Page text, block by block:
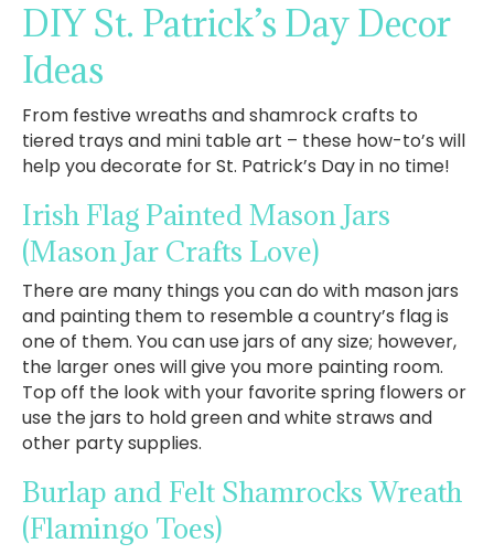
DIY St. Patrick’s Day Decor
Ideas
From festive wreaths and shamrock crafts to
tiered trays and mini table art – these how-to’s will
help you decorate for St. Patrick’s Day in no time!
Irish Flag Painted Mason Jars
(Mason Jar Crafts Love)
There are many things you can do with mason jars
and painting them to resemble a country’s flag is
one of them. You can use jars of any size; however,
the larger ones will give you more painting room.
Top off the look with your favorite spring flowers or
use the jars to hold green and white straws and
other party supplies.
Burlap and Felt Shamrocks Wreath
(Flamingo Toes)